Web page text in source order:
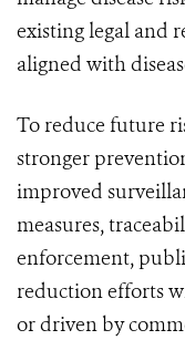
existing legal and
aligned with
To reduce future
stronger
improved
measures,
enforcement,
reduction efforts
or driven by